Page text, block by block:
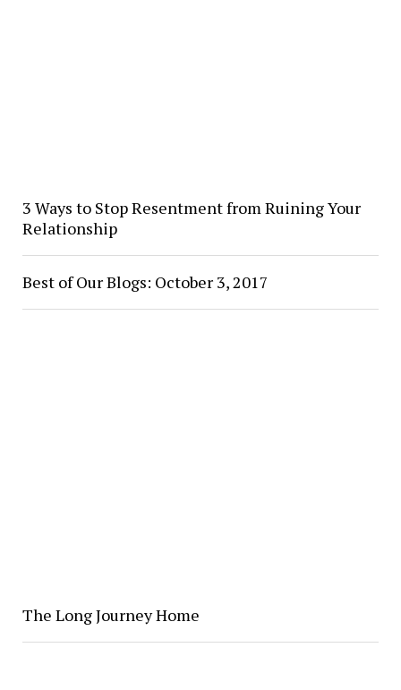
3 Ways to Stop Resentment from Ruining Your
Relationship
Best of Our Blogs: October 3, 2017
The Long Journey Home